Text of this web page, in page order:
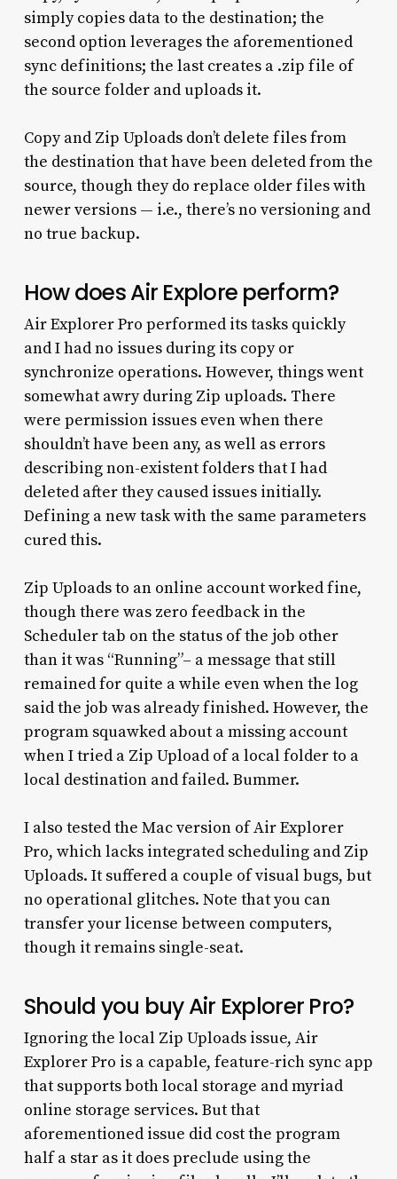
simply copies data to the destination; the
second option leverages the aforementioned
sync definitions; the last creates a .zip file of
the source folder and uploads it.
Copy and Zip Uploads don’t delete files from
the destination that have been deleted from the
source, though they do replace older files with
newer versions — i.e., there’s no versioning and
no true backup.
How does Air Explore perform?
Air Explorer Pro performed its tasks quickly
and I had no issues during its copy or
synchronize operations. However, things went
somewhat awry during Zip uploads. There
were permission issues even when there
shouldn’t have been any, as well as errors
describing non-existent folders that I had
deleted after they caused issues initially.
Defining a new task with the same parameters
cured this.
Zip Uploads to an online account worked fine,
though there was zero feedback in the
Scheduler tab on the status of the job other
than it was “Running”– a message that still
remained for quite a while even when the log
said the job was already finished. However, the
program squawked about a missing account
when I tried a Zip Upload of a local folder to a
local destination and failed. Bummer.
I also tested the Mac version of Air Explorer
Pro, which lacks integrated scheduling and Zip
Uploads. It suffered a couple of visual bugs, but
no operational glitches. Note that you can
transfer your license between computers,
though it remains single-seat.
Should you buy Air Explorer Pro?
Ignoring the local Zip Uploads issue, Air
Explorer Pro is a capable, feature-rich sync app
that supports both local storage and myriad
online storage services. But that
aforementioned issue did cost the program
half a star as it does preclude using the